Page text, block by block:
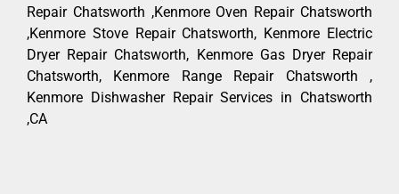
Repair Chatsworth ,Kenmore Oven Repair Chatsworth
,Kenmore Stove Repair Chatsworth, Kenmore Electric
Dryer Repair Chatsworth, Kenmore Gas Dryer Repair
Chatsworth, Kenmore Range Repair Chatsworth ,
Kenmore Dishwasher Repair Services in Chatsworth
,CA